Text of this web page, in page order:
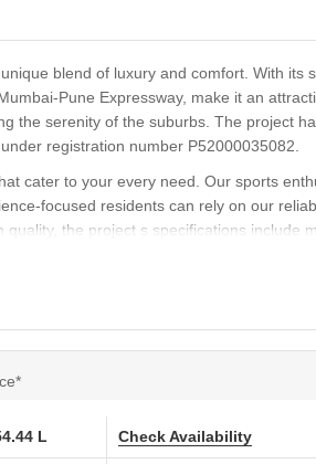
blend of luxury and comfort. With its
Pune Expressway, make it an
the serenity of the suburbs. The project
registration number P52000035082.
cater to your every need. Our sports
focused residents can rely on our
the project s specifications include
or a larger, more luxurious apartment, we
BHK apartments with areas ranging from
Greenberg:
L Check Availability